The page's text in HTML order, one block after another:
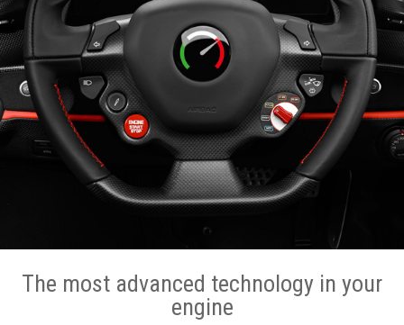
The most advanced technology in your
engine